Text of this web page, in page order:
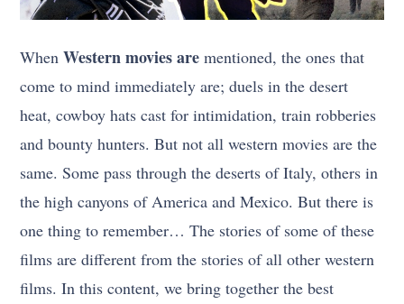
WhenWestern movies are mentioned, the ones that
come to mind immediately are; duels in the desert
heat, cowboy hats cast for intimidation, train robberies
and bounty hunters. But not all western movies are the
same. Some pass through the deserts of Italy, others in
the high canyons of America and Mexico. But there is
one thing to remember… The stories of some of these
films are different from the stories of all other western
films. In this content, we bring together the best